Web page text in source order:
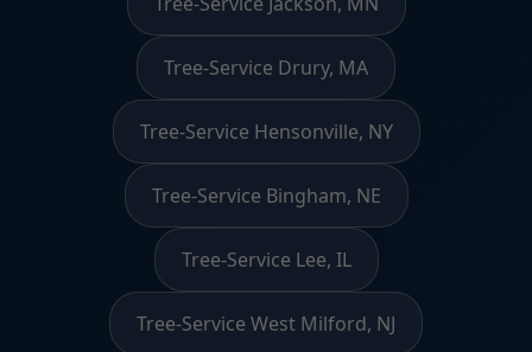
Tree-Service Drury, MA
Tree-Service Hensonville, NY
Tree-Service Bingham, NE
Tree-Service Lee, IL
Tree-Service West Milford, NJ